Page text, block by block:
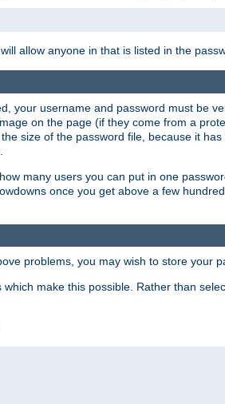
allow anyone in that is listed in the
your username and password must be
on the page (if they come from a
size of the password file, because it
many users you can put in one
once you get above a few
problems, you may wish to store your
which make this possible. Rather than